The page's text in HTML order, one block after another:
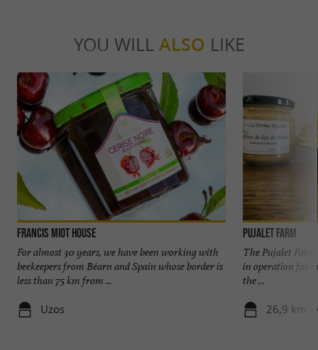
YOU WILL ALSO LIKE
Francis Miot House
For almost 30 years, we have been working with
beekeepers from Béarn and Spain whose border is
less than 75 km from ...
Uzos
Pujalet Farm
The Pujalet
in operation for
the ...
26,9 km -